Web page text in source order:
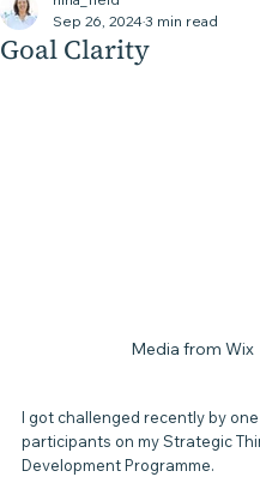
Goal Clarity
Sep 26, 20243 min read
Media from Wix
I got challenged recently by
participants on my Strategic
Development Programme.